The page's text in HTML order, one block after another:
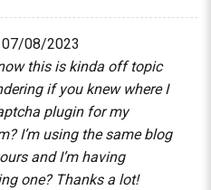
07/08/2023
this is kinda off topic
if you knew where I
plugin for my
I’m using the same blog
and I’m having
one? Thanks a lot!